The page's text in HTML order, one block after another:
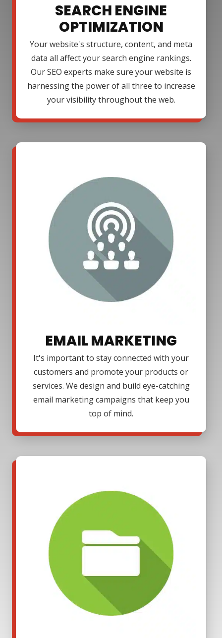
SEARCH ENGINE
OPTIMIZATION
Your website's structure, content, and meta
data all affect your search engine rankings.
Our SEO experts make sure your website is
harnessing the power of all three to increase
your visibility throughout the web.
EMAIL MARKETING
It's important to stay connected with your
customers and promote your products or
services. We design and build eye-catching
email marketing campaigns that keep you
top of mind.